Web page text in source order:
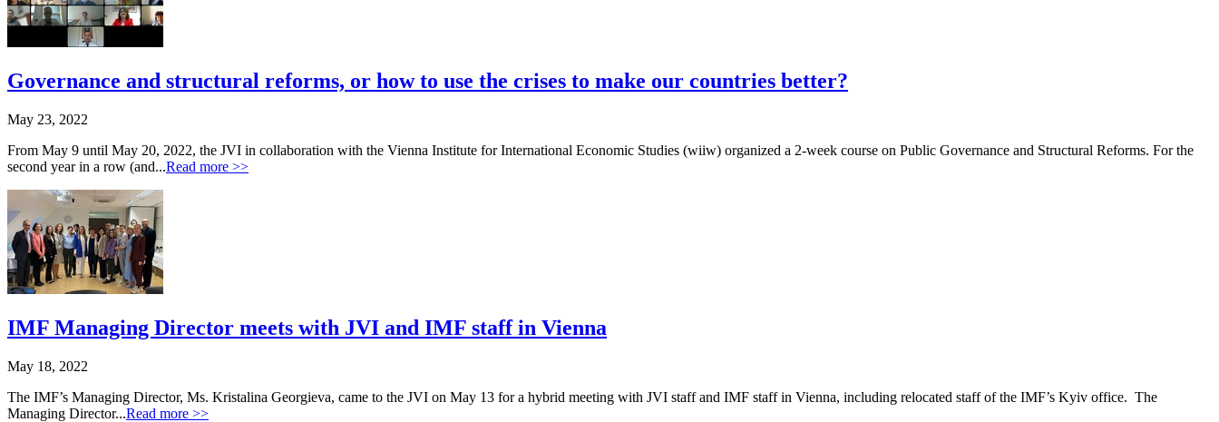
Governance and structural reforms, or how to use the crises to make our countries better?
May 23, 2022
From May 9 until May 20, 2022, the JVI in collaboration with the Vienna Institute for International Economic Studies (wiiw) organized a 2-week course on Public Governance and Structural Reforms. For the
second year in a row (and...Read more >>
IMF Managing Director meets with JVI and IMF staff in Vienna
May 18, 2022
The IMF’s Managing Director, Ms. Kristalina Georgieva, came to the JVI on May 13 for a hybrid meeting with JVI staff and IMF staff in Vienna, including relocated staff of the IMF’s Kyiv office. The
Managing Director...Read more >>